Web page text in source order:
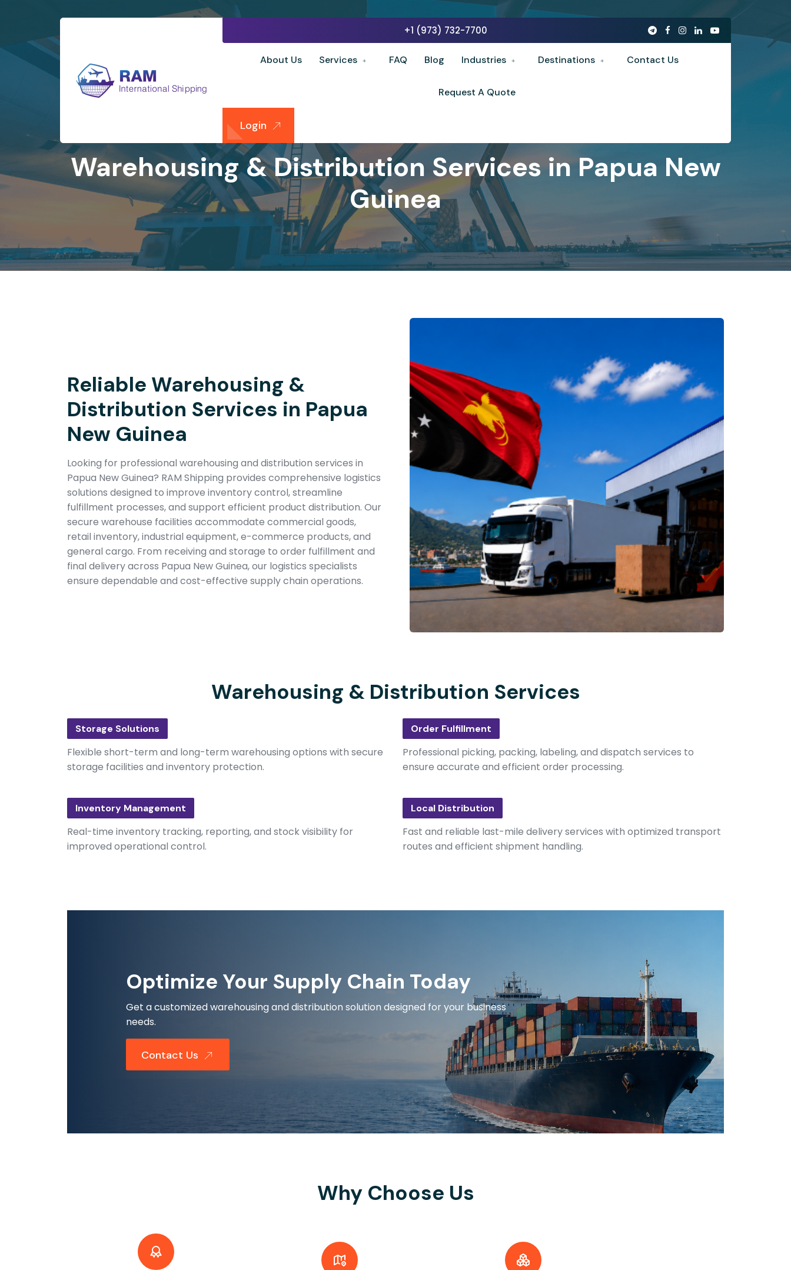
+1 (973) 732-7700
About Us Services FAQ Blog Industries Destinations Contact Us
Request A Quote
Login
Warehousing & Distribution Services in Papua New
Guinea
Reliable Warehousing &
Distribution Services in Papua
New Guinea
Looking for professional warehousing and distribution services in
Papua New Guinea? RAM Shipping provides comprehensive logistics
solutions designed to improve inventory control, streamline
fulfillment processes, and support efficient product distribution. Our
secure warehouse facilities accommodate commercial goods,
retail inventory, industrial equipment, e-commerce products, and
general cargo. From receiving and storage to order fulfillment and
final delivery across Papua New Guinea, our logistics specialists
ensure dependable and cost-effective supply chain operations.
Warehousing & Distribution Services
Storage Solutions
Flexible short-term and long-term warehousing options with secure
storage facilities and inventory protection.
Order Fulfillment
Professional picking, packing, labeling, and dispatch services to
ensure accurate and efficient order processing.
Inventory Management
Real-time inventory tracking, reporting, and stock visibility for
improved operational control.
Local Distribution
Fast and reliable last-mile delivery services with optimized transport
routes and efficient shipment handling.
Optimize Your Supply Chain Today
Get a customized warehousing and distribution solution designed for your business
needs.
Contact Us
Why Choose Us